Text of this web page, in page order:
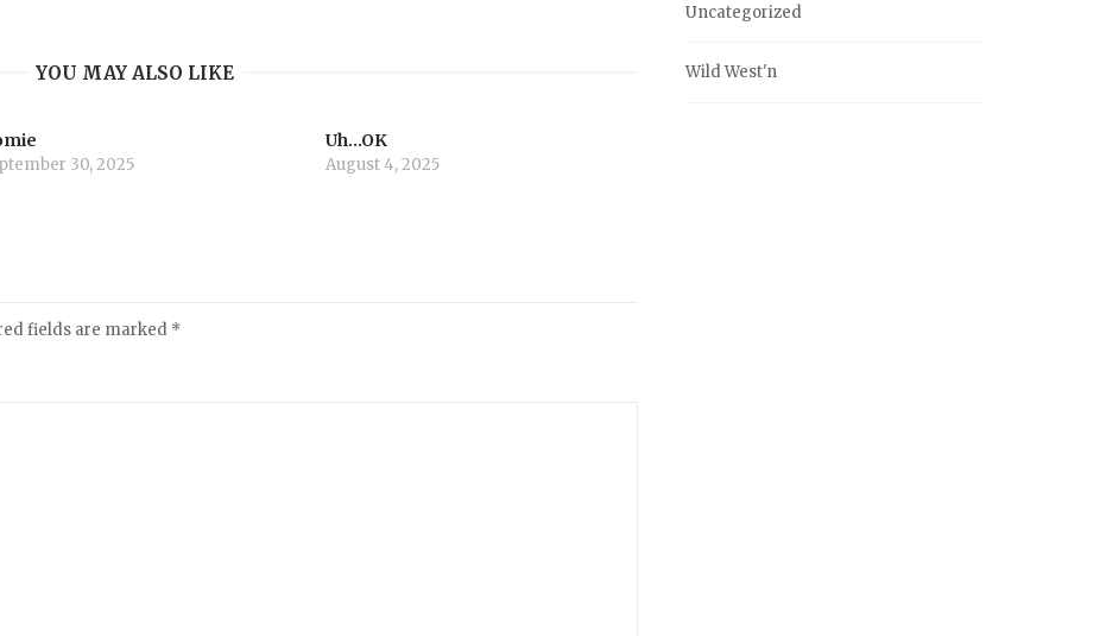
YOU MAY ALSO LIKE
30, 2025
Uh…OK
August 4, 2025
fields are marked *
Uncategorized
Wild West'n